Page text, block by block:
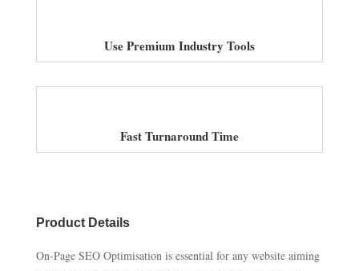
Use Premium Industry Tools
Fast Turnaround Time
Product Details
On-Page SEO Optimisation is essential for any website aiming